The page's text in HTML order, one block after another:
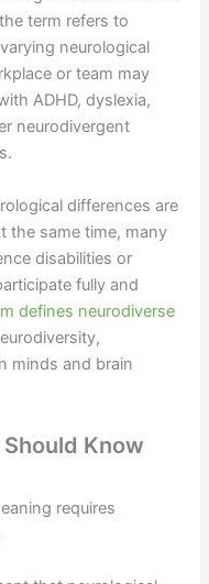
term refers to
neurological
or team may
ADHD, dyslexia,
neurodivergent
differences are
the same time, many
disabilities or
fully and
defines neurodiverse
minds and brain
Know
requires